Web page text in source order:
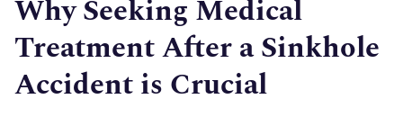
Why Seeking Medical
Treatment After a Sinkhole
Accident is Crucial